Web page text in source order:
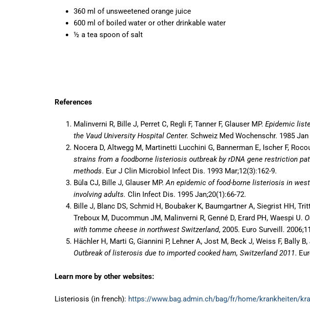
360 ml of unsweetened orange juice
600 ml of boiled water or other drinkable water
½ a tea spoon of salt
References
Malinverni R, Bille J, Perret C, Regli F, Tanner F, Glauser MP.Epidemic
the Vaud University Hospital Center. Schweiz Med Wochenschr. 1985 Jan
Nocera D, Altwegg M, Martinetti Lucchini G, Bannerman E, Ischer F,
strains from a foodborne listeriosis outbreak by rDNA gene restriction
methods. Eur J Clin Microbiol Infect Dis. 1993 Mar;12(3):162-9.
Büla CJ, Bille J, Glauser MP.An epidemic of food-borne listeriosis in
involving adults. Clin Infect Dis. 1995 Jan;20(1):66-72.
Bille J, Blanc DS, Schmid H, Boubaker K, Baumgartner A, Siegrist HH,
Treboux M, Ducommun JM, Malinverni R, Genné D, Erard PH, Waespi U.
with tomme cheese in northwest Switzerland, 2005. Euro Surveill.
Hächler H, Marti G, Giannini P, Lehner A, Jost M, Beck J, Weiss F, Bally
Outbreak of listerosis due to imported cooked ham, Switzerland 2011.
Learn more by other websites:
Listeriosis (in french): https://www.bag.admin.ch/bag/fr/home/krankheiten/